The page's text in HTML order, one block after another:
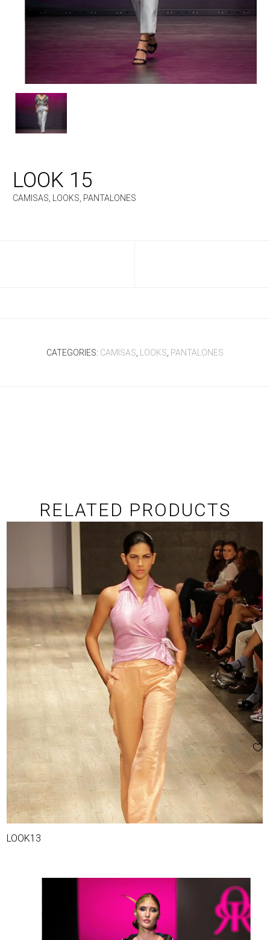
LOOK 15
CAMISAS, LOOKS, PANTALONES
CATEGORIES: CAMISAS LOOKS PANTALONES
RELATED PRODUCTS
LOOK13